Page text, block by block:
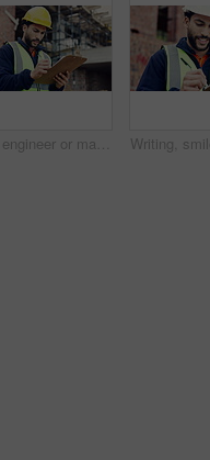
Writing, engineer or man with checklist for construction, property framing or maintenance check. Renovation project, inspection or person with evaluation for structure integrity, clipboard or review